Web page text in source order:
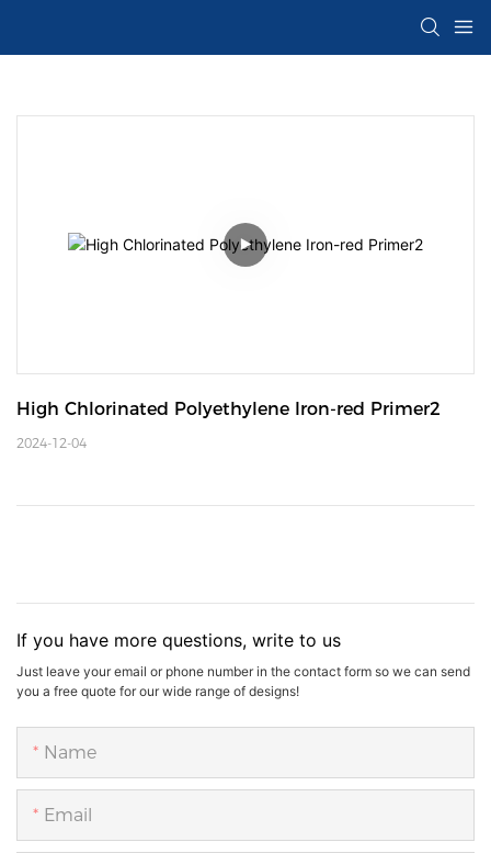
High Chlorinated Polyethylene Iron-red Primer2
2024-12-04
If you have more questions, write to us
Just leave your email or phone number in the contact form so we can send
you a free quote for our wide range of designs!
Name
Email